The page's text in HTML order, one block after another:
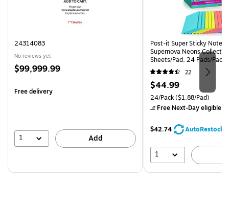
24314083
No reviews yet
Price
$99,999.99
Free delivery
1 Add
Post-it Super Sticky
Supernova Neons
Sheets/Pad, 24 Pads/Pack
24SSMIA-CP)22
Price
is
$44.99
Unit of measure 24/Pack
24/Pack($1.88/Pad)
Free Next-Day eligible
$42.74 AutoRestock
1